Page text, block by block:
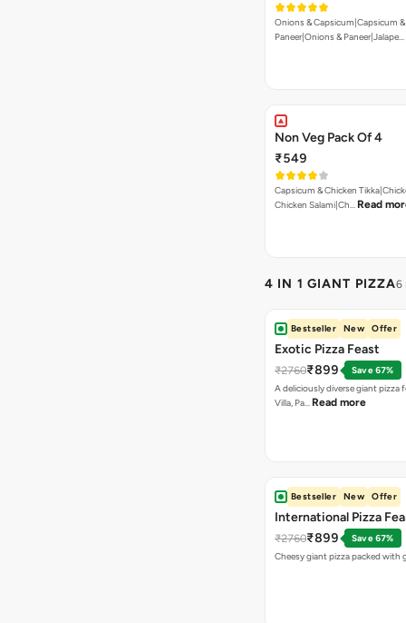
Onions & Capsicum|Capsicum &
Paneer|Onions & Paneer|Jalape…
Non Veg Pack Of 4
₹549
Capsicum & Chicken
Chicken Salami|Ch… Read
4 IN 1 GIANT PIZZA6
Bestseller New Offer
Exotic Pizza Feast
₹2760₹899
Save 67%
A deliciously diverse giant pizza
Villa, Pa… Read more
Bestseller New Offer
International Pizza
₹2760₹899
Save 67%
Cheesy giant pizza packed with